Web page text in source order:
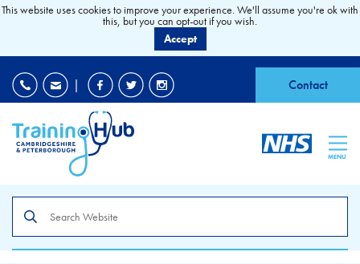
| Contact
MENU
the
site
This website uses cookies to improve your experience. We'll assume you're ok with
this, but you can opt-out if you wish.
Accept